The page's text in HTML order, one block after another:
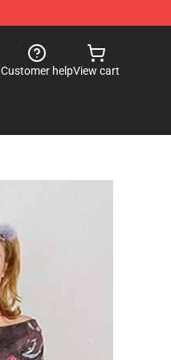
Customer helpView cart